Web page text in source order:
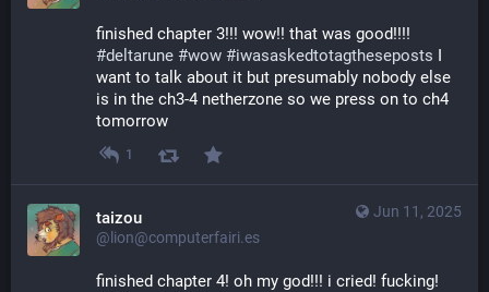
#deltarune #wow #iwasaskedtotagtheseposts I
want to talk about it but presumably nobody else
is in the ch3-4 netherzone so we press on to ch4
tomorrow
1
Jun 11, 2025
taizou
@lion@computerfairi.es